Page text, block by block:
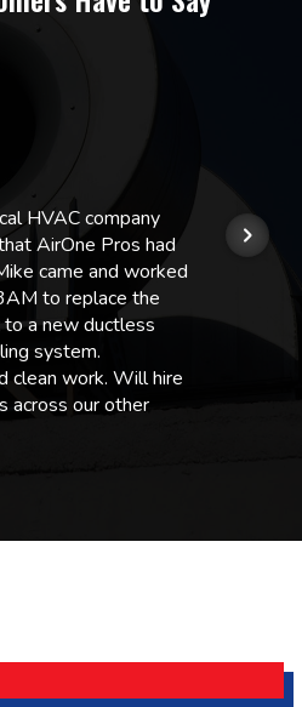
HVAC company
AirOne Pros had
came and worked
to replace the
to a new ductless
system.
clean work. Will hire
across our other
Highly
Mike!